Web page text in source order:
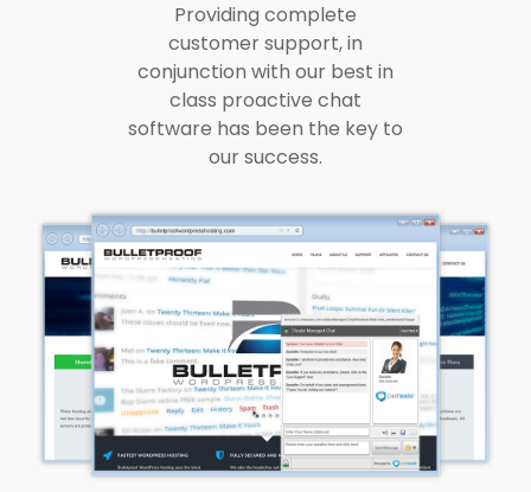
Providing complete
customer support, in
conjunction with our best in
class proactive chat
software has been the key to
our success.